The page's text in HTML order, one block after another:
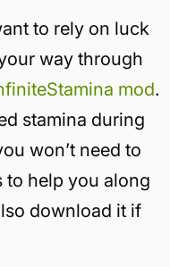
to rely on luck
way through
mod.
stamina during
won’t need to
to help you along
download it if